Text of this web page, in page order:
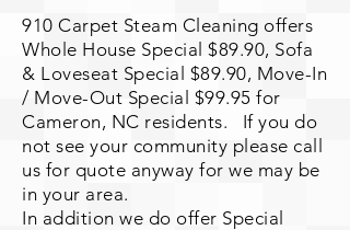
910 Carpet Steam Cleaning offers
Whole House Special $89.90, Sofa
& Loveseat Special $89.90, Move-In
/ Move-Out Special $99.95 for
Cameron, NC residents. If you do
not see your community please call
us for quote anyway for we may be
in your area.
In addition we do offer Special